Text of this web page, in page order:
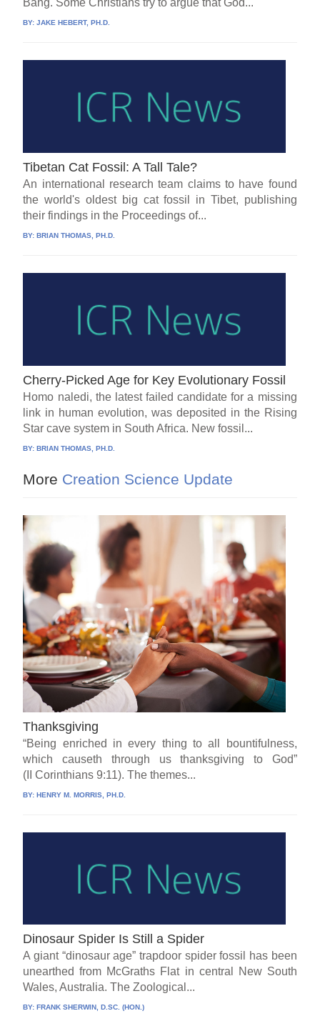
Bang. Some Christians try to argue that God...
BY:JAKE HEBERT, PH.D.
Tibetan Cat Fossil: A Tall Tale?
An international research team claims to have found
the world's oldest big cat fossil in Tibet, publishing
their findings in the Proceedings of...
BY:BRIAN THOMAS, PH.D.
Cherry-Picked Age for Key Evolutionary Fossil
Homo naledi, the latest failed candidate for a missing
link in human evolution, was deposited in the Rising
Star cave system in South Africa. New fossil...
BY:BRIAN THOMAS, PH.D.
More Creation Science Update
Thanksgiving
“Being enriched in every thing to all bountifulness,
which causeth through us thanksgiving to God”
(II Corinthians 9:11). The themes...
BY:HENRY M. MORRIS, PH.D.
Dinosaur Spider Is Still a Spider
A giant “dinosaur age” trapdoor spider fossil has been
unearthed from McGraths Flat in central New South
Wales, Australia. The Zoological...
BY: FRANK SHERWIN, D.SC. (HON.)